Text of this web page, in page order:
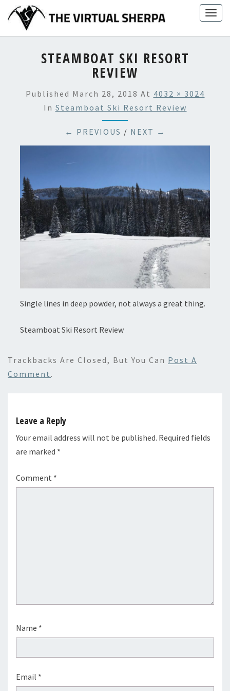
content
STEAMBOAT SKI RESORT
REVIEW
Published March 28, 2018 At 4032 × 3024
In Steamboat Ski Resort Review
← PREVIOUS / NEXT →
Single lines in deep powder, not always a great thing.
Steamboat Ski Resort Review
Trackbacks Are Closed, But You Can Post A
Comment .
Leave a Reply
Your email address will not be published. Required fields
are marked *
Comment *
Name *
Email *